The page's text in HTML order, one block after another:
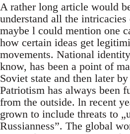
A rather long article would
understand all the
maybe l could mention one
how certain ideas get
movements. National
know, has been a point of
Soviet state and then later
Patriotism has always been
from the outside. ln recent
grown to include threats to
Russianness”. The global